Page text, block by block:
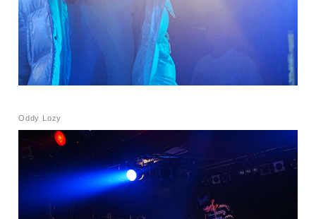
Oddy Lozy